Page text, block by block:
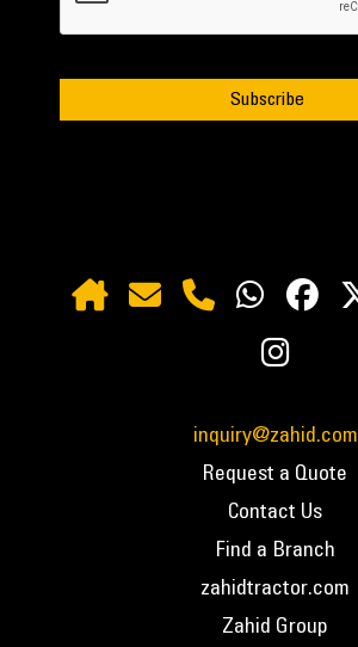
inquiry@zahid.com
Request a Quote
Contact Us
Find a Branch
zahidtractor.com
Zahid Group